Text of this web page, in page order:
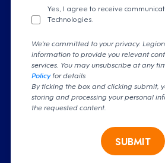
Yes, I agree to receive
Technologies.
We're committed to your privacy.
information to provide you relevant
services. You may unsubscribe at any
Policyfor details
By ticking the box and clicking submit,
storing and processing your personal
the requested content.
SUBMIT